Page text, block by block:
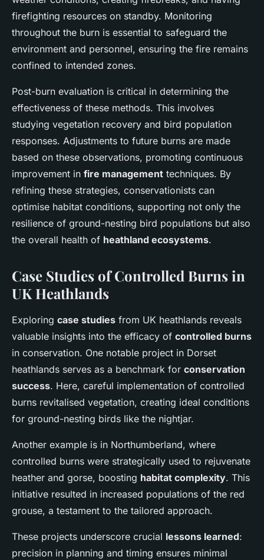
firefighting resources on standby. Monitoring
throughout the burn is essential to safeguard the
environment and personnel, ensuring the fire remains
confined to intended zones.
Post-burn evaluation is critical in determining the
effectiveness of these methods. This involves
studying vegetation recovery and bird population
responses. Adjustments to future burns are made
based on these observations, promoting continuous
improvement in fire management techniques. By
refining these strategies, conservationists can
optimise habitat conditions, supporting not only the
resilience of ground-nesting bird populations but also
the overall health of heathland ecosystems.
Case Studies of Controlled Burns in
UK Heathlands
Exploring case studies from UK heathlands reveals
valuable insights into the efficacy of controlled burns
in conservation. One notable project in Dorset
heathlands serves as a benchmark for conservation
success. Here, careful implementation of controlled
burns revitalised vegetation, creating ideal conditions
for ground-nesting birds like the nightjar.
Another example is in Northumberland, where
controlled burns were strategically used to rejuvenate
heather and gorse, boosting habitat complexity. This
initiative resulted in increased populations of the red
grouse, a testament to the tailored approach.
These projects underscore crucial lessons learned:
precision in planning and timing ensures minimal